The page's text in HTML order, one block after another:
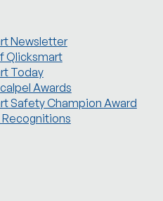
Newsletter
Qlicksmart
Today
Awards
Safety Champion Award
Recognitions